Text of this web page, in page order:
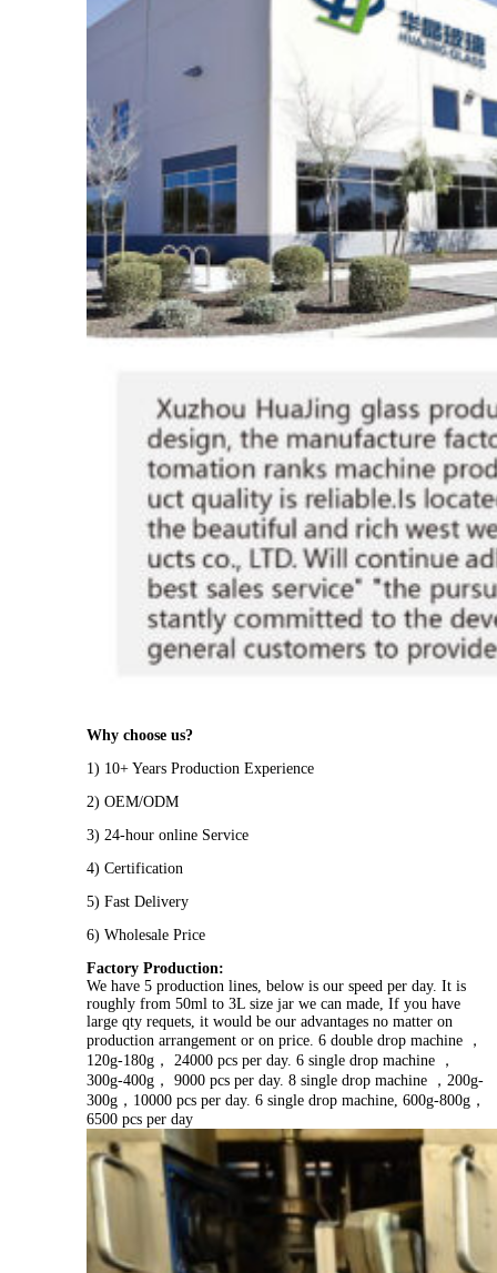
Why choose us?
1) 10+ Years Production Experience
2) OEM/ODM
3) 24-hour online Service
4) Certification
5) Fast Delivery
6) Wholesale Price
Factory Production:
We have 5 production lines, below is our speed per day. It is
roughly from 50ml to 3L size jar we can made, If you have
large qty requets, it would be our advantages no matter on
production arrangement or on price. 6 double drop machine ，
120g-180g， 24000 pcs per day. 6 single drop machine ，
300g-400g， 9000 pcs per day. 8 single drop machine ，200g-
300g，10000 pcs per day. 6 single drop machine, 600g-800g，
6500 pcs per day